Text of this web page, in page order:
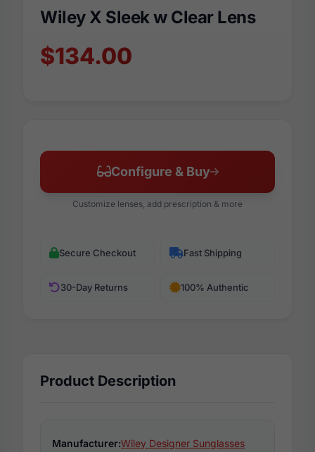
Wiley X Sleek w Clear Lens
$134.00
Configure & Buy
Customize lenses, add prescription & more
Secure Checkout Fast Shipping
30-Day Returns 100% Authentic
Product Description
Manufacturer:Wiley Designer Sunglasses